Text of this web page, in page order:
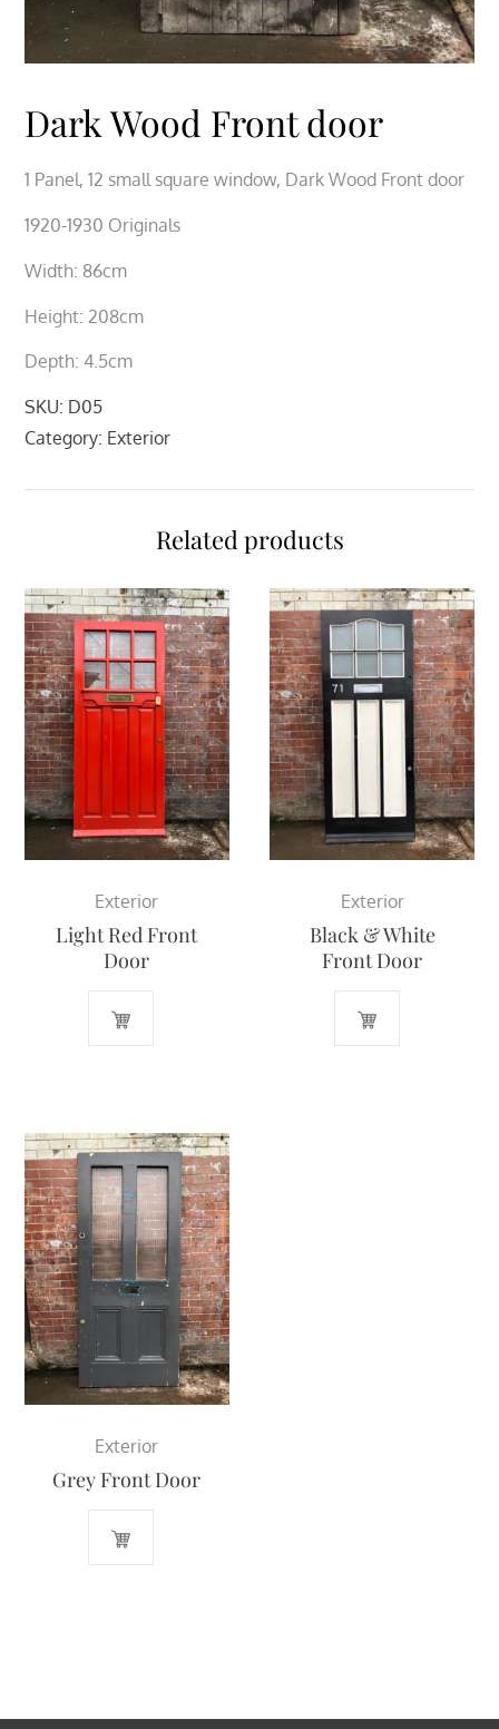
Dark Wood Front door
1 Panel, 12 small square window, Dark Wood Front door
1920-1930 Originals
Width: 86cm
Height: 208cm
Depth: 4.5cm
SKU: D05
Category: Exterior
Related products
Exterior
Light Red Front
Door
Exterior
Black & White
Front Door
Exterior
Grey Front Door